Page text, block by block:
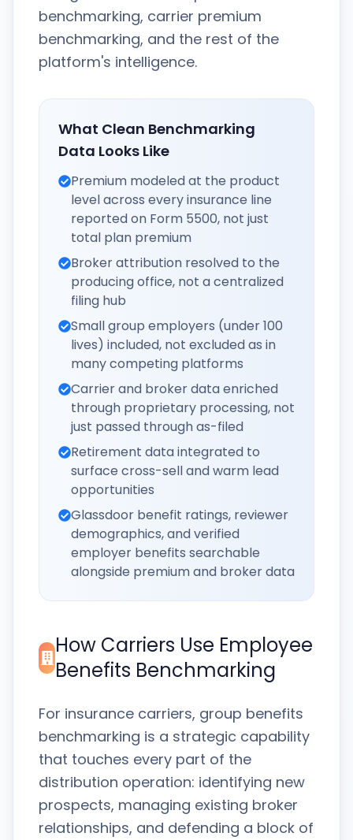
benchmarking, carrier premium
benchmarking, and the rest of the
platform's intelligence.
What Clean Benchmarking
Data Looks Like
Premium modeled at the product
level across every insurance line
reported on Form 5500, not just
total plan premium
Broker attribution resolved to the
producing office, not a centralized
filing hub
Small group employers (under 100
lives) included, not excluded as in
many competing platforms
Carrier and broker data enriched
through proprietary processing, not
just passed through as-filed
Retirement data integrated to
surface cross-sell and warm lead
opportunities
Glassdoor benefit ratings, reviewer
demographics, and verified
employer benefits searchable
alongside premium and broker data
How Carriers Use Employee
Benefits Benchmarking
For insurance carriers, group benefits
benchmarking is a strategic capability
that touches every part of the
distribution operation: identifying new
prospects, managing existing broker
relationships, and defending a block of